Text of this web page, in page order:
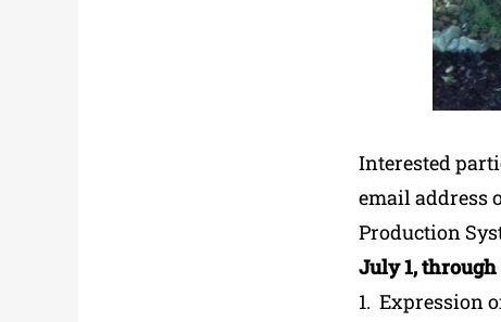
Interested
email address
Production
July 1, through
1. Εxpression